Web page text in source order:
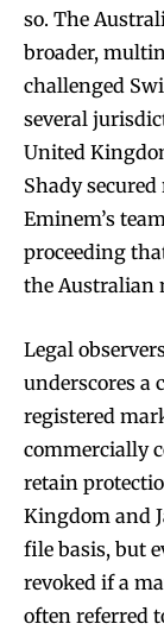
so. The
broader,
challenged
several
United
Shady
Eminem’s
proceeding
the Australian
Legal
underscores a
registered
commercially
retain
Kingdom and
file basis, but
revoked if a
often referred